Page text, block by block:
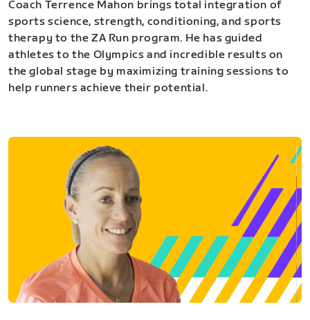
Coach Terrence Mahon brings total integration of
sports science, strength, conditioning, and sports
therapy to the ZA Run program. He has guided
athletes to the Olympics and incredible results on
the global stage by maximizing training sessions to
help runners achieve their potential.